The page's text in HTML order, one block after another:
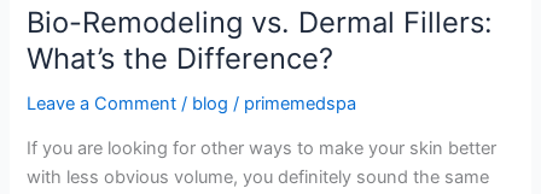
Bio-Remodeling vs. Dermal Fillers:
What’s the Difference?
Leave a Comment / blog / primemedspa
If you are looking for other ways to make your skin better
with less obvious volume, you definitely sound the same
Bio-
Remodeling
vs.
Dermal
What’s